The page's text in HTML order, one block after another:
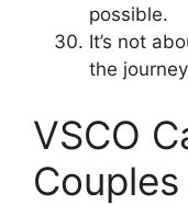
possible.
It’s not
the
VSCO
Couples